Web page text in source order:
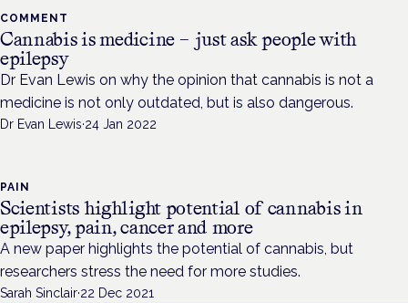
COMMENT
Cannabis is medicine – just ask people with
epilepsy
Dr Evan Lewis on why the opinion that cannabis is not a
medicine is not only outdated, but is also dangerous.
Dr Evan Lewis·24 Jan 2022
PAIN
Scientists highlight potential of cannabis in
epilepsy, pain, cancer and more
A new paper highlights the potential of cannabis, but
researchers stress the need for more studies.
Sarah Sinclair·22 Dec 2021